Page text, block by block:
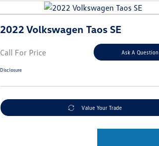
2022 Volkswagen Taos SE
Call For Price Ask A Question
Disclosure
Value Your Trade